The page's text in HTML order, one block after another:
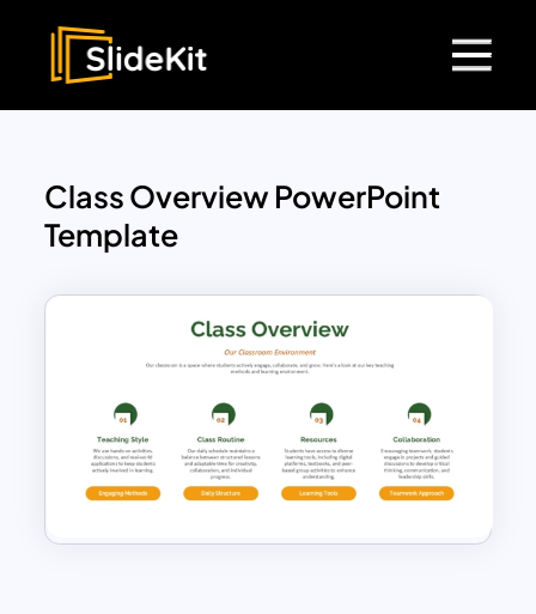
Class Overview PowerPoint
Template